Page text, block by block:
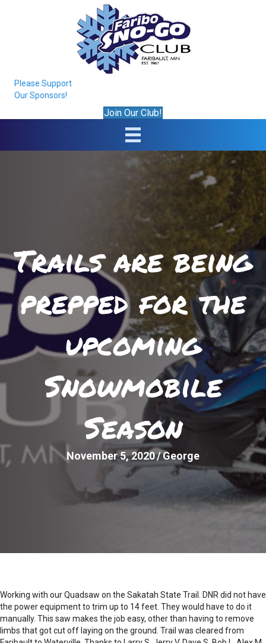
Please Support
Our Sponsors!
Join Our Club!
Trails are being
prepped for the
upcoming
Snowmobile
Season
November 5, 2020/George
Working with our Quadsaw on the Sakatah State Trail. DNR did not have
the power equipment to trim up to 14 feet. They would have to do it
manually. This saw makes the job easy, other than having to remove
limbs that got cut off laying on the ground. Trail was cleared from